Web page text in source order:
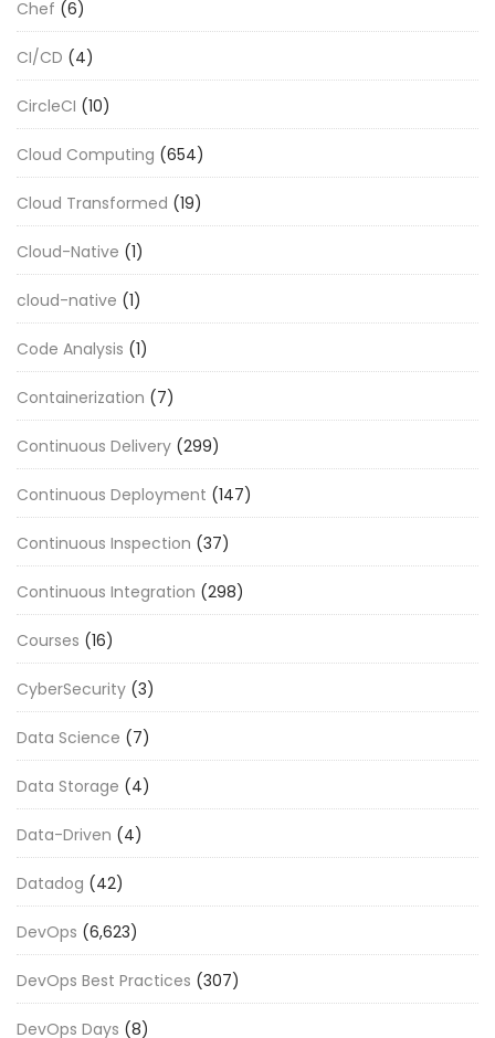
Chef (6)
CI/CD (4)
CircleCI (10)
Cloud Computing (654)
Cloud Transformed (19)
Cloud-Native (1)
cloud-native (1)
Code Analysis (1)
Containerization (7)
Continuous Delivery (299)
Continuous Deployment (147)
Continuous Inspection (37)
Continuous Integration (298)
Courses (16)
CyberSecurity (3)
Data Science (7)
Data Storage (4)
Data-Driven (4)
Datadog (42)
DevOps (6,623)
DevOps Best Practices (307)
DevOps Days (8)